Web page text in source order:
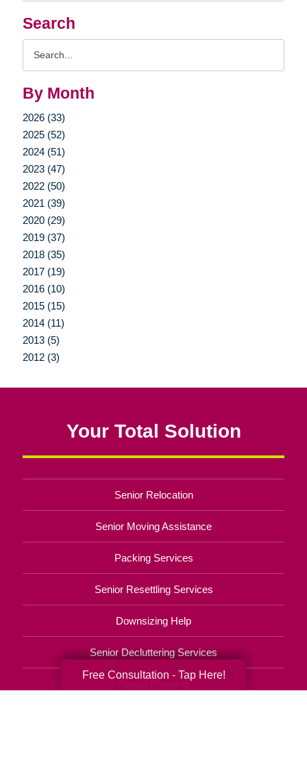
Search
By Month
2026 (33)
2025 (52)
2024 (51)
2023 (47)
2022 (50)
2021 (39)
2020 (29)
2019 (37)
2018 (35)
2017 (19)
2016 (10)
2015 (15)
2014 (11)
2013 (5)
2012 (3)
Your Total Solution
Senior Relocation
Senior Moving Assistance
Packing Services
Senior Resettling Services
Downsizing Help
Senior Decluttering Services
Free Consultation - Tap Here!